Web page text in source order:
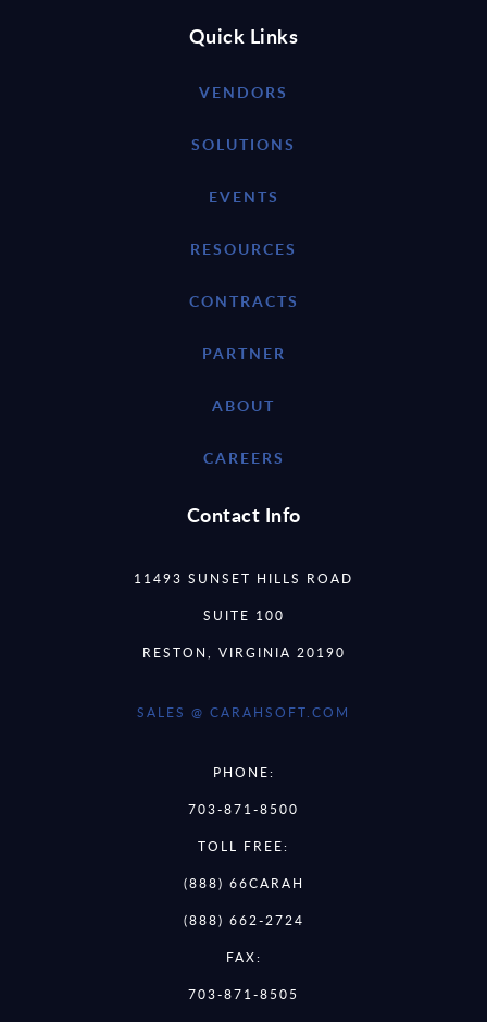
Quick Links
VENDORS
SOLUTIONS
EVENTS
RESOURCES
CONTRACTS
PARTNER
ABOUT
CAREERS
Contact Info
11493 SUNSET HILLS ROAD
SUITE 100
RESTON, VIRGINIA 20190
SALES @ CARAHSOFT.COM
PHONE:
703-871-8500
TOLL FREE:
(888) 66CARAH
(888) 662-2724
FAX:
703-871-8505